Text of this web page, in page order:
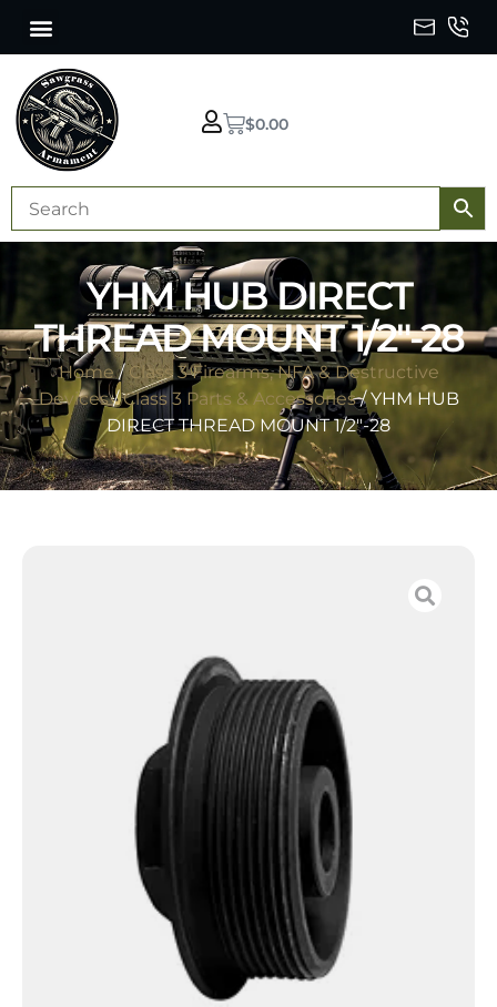
$0.00
YHM HUB DIRECT
THREAD MOUNT 1/2″-28
Home/Class 3 Firearms, NFA & Destructive
Devices/Class 3 Parts & Accessories/ YHM HUB
DIRECT THREAD MOUNT 1/2″-28